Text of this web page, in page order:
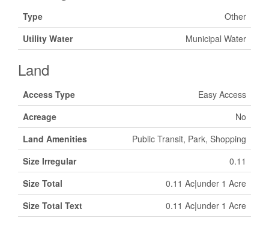
Type
Other
Utility Water
Municipal Water
Land
Access Type
Easy Access
Acreage
No
Land Amenities
Public Transit, Park, Shopping
Size Irregular
0.11
Size Total
0.11 Ac|under 1 Acre
Size Total Text
0.11 Ac|under 1 Acre